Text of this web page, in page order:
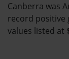
Canberra was
record positive
values listed at